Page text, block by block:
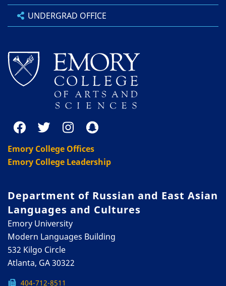
UNDERGRAD OFFICE
Emory College Offices
Emory College Leadership
Department of Russian and East Asian
Languages and Cultures
Emory University
Modern Languages Building
532 Kilgo Circle
Atlanta, GA 30322
404-712-8511